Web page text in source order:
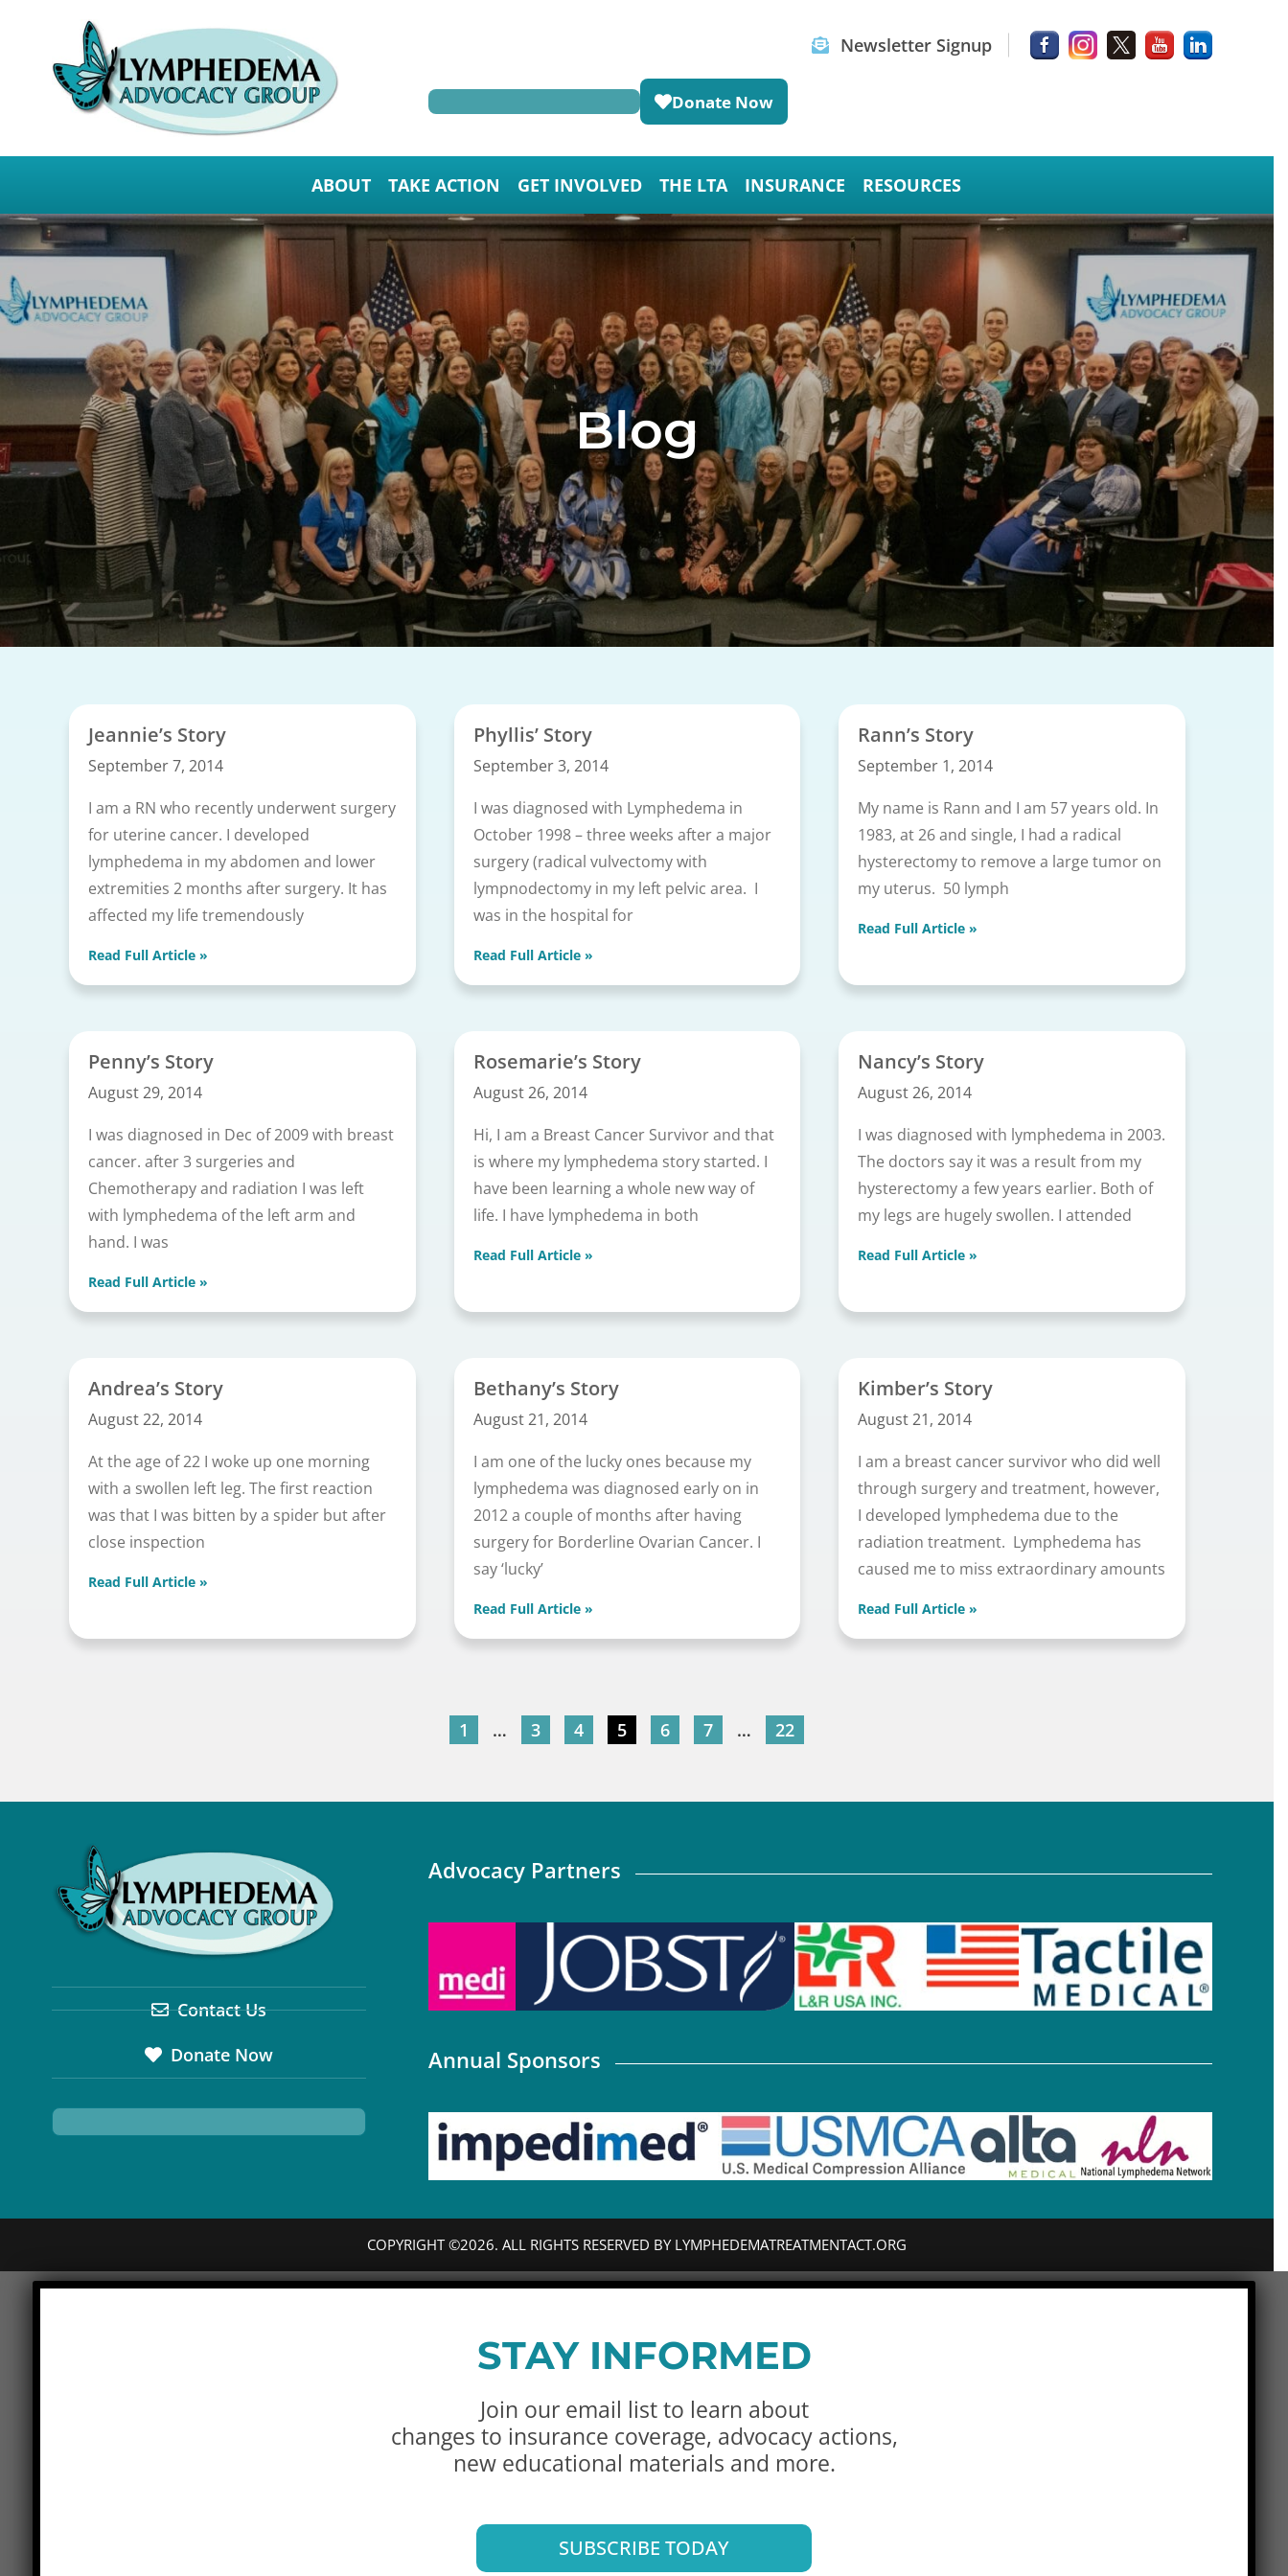
Newsletter Signup
Donate Now
ABOUT TAKE ACTION GET INVOLVED THE LTA INSURANCE RESOURCES
Blog
Jeannie’s Story
September 7, 2014
I am a RN who recently underwent surgery
for uterine cancer. I developed
lymphedema in my abdomen and lower
extremities 2 months after surgery. It has
affected my life tremendously
Read Full Article »
Phyllis’ Story
September 3, 2014
I was diagnosed with Lymphedema in
October 1998 – three weeks after a major
surgery (radical vulvectomy with
lympnodectomy in my left pelvic area. I
was in the hospital for
Read Full Article »
Rann’s Story
September 1, 2014
My name is Rann and I am 57 years old. In
1983, at 26 and single, I had a radical
hysterectomy to remove a large tumor on
my uterus. 50 lymph
Read Full Article »
Penny’s Story
August 29, 2014
I was diagnosed in Dec of 2009 with breast
cancer. after 3 surgeries and
Chemotherapy and radiation I was left
with lymphedema of the left arm and
hand. I was
Read Full Article »
Rosemarie’s Story
August 26, 2014
Hi, I am a Breast Cancer Survivor and that
is where my lymphedema story started. I
have been learning a whole new way of
life. I have lymphedema in both
Read Full Article »
Nancy’s Story
August 26, 2014
I was diagnosed with lymphedema in 2003.
The doctors say it was a result from my
hysterectomy a few years earlier. Both of
my legs are hugely swollen. I attended
Read Full Article »
Andrea’s Story
August 22, 2014
At the age of 22 I woke up one morning
with a swollen left leg. The first reaction
was that I was bitten by a spider but after
close inspection
Read Full Article »
Bethany’s Story
August 21, 2014
I am one of the lucky ones because my
lymphedema was diagnosed early on in
2012 a couple of months after having
surgery for Borderline Ovarian Cancer. I
say ‘lucky’
Read Full Article »
Kimber’s Story
August 21, 2014
I am a breast cancer survivor who did well
through surgery and treatment, however,
I developed lymphedema due to the
radiation treatment. Lymphedema has
caused me to miss extraordinary amounts
Read Full Article »
1 … 3 4 5 6 7 … 22
Contact Us
Donate Now
Advocacy Partners
Annual Sponsors
COPYRIGHT ©2026. ALL RIGHTS RESERVED BY LYMPHEDEMATREATMENTACT.ORG
STAY INFORMED
Join our email list to learn about
changes to insurance coverage, advocacy actions,
new educational materials and more.
SUBSCRIBE TODAY